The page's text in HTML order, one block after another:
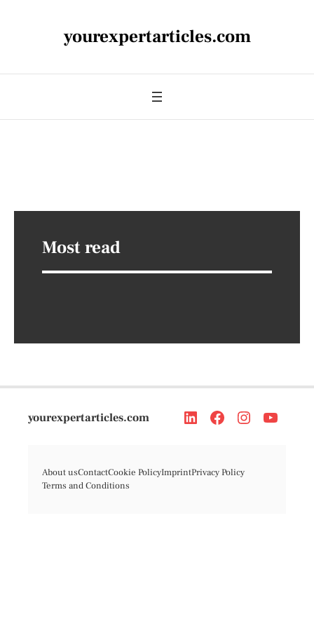
yourexpertarticles.com
Most read
yourexpertarticles.com
About usContactCookie PolicyImprintPrivacy Policy
Terms and Conditions